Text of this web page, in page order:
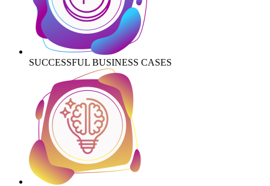
SUCCESSFUL BUSINESS CASES